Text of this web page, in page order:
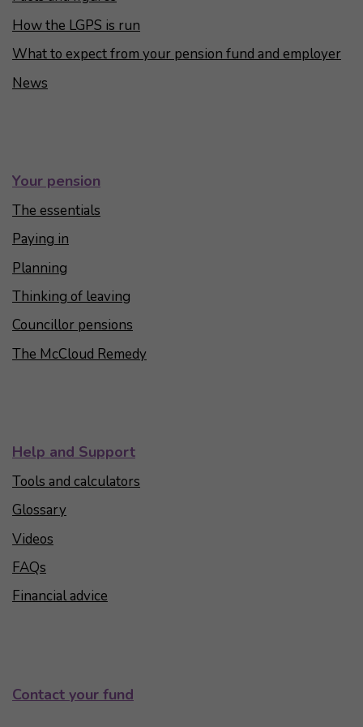
How the LGPS is run
What to expect from your pension fund and employer
News
Your pension
The essentials
Paying in
Planning
Thinking of leaving
Councillor pensions
The McCloud Remedy
Help and Support
Tools and calculators
Glossary
Videos
FAQs
Financial advice
Contact your fund